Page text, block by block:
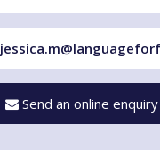
Send an online enquiry